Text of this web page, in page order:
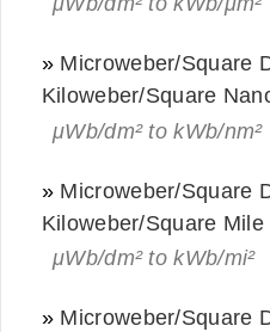
» Microweber/Square
Kiloweber/Square
μWb/dm² to kWb/nm²
» Microweber/Square
Kiloweber/Square
μWb/dm² to kWb/mi²
» Microweber/Square